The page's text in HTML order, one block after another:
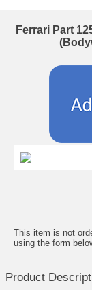
Ferrari Part
This item is not
using the form
Product